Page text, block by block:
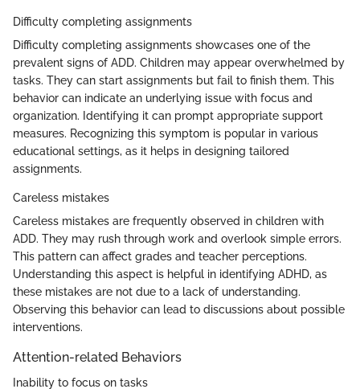
Difficulty completing assignments
Difficulty completing assignments showcases one of the
prevalent signs of ADD. Children may appear overwhelmed by
tasks. They can start assignments but fail to finish them. This
behavior can indicate an underlying issue with focus and
organization. Identifying it can prompt appropriate support
measures. Recognizing this symptom is popular in various
educational settings, as it helps in designing tailored
assignments.
Careless mistakes
Careless mistakes are frequently observed in children with
ADD. They may rush through work and overlook simple errors.
This pattern can affect grades and teacher perceptions.
Understanding this aspect is helpful in identifying ADHD, as
these mistakes are not due to a lack of understanding.
Observing this behavior can lead to discussions about possible
interventions.
Attention-related Behaviors
Inability to focus on tasks